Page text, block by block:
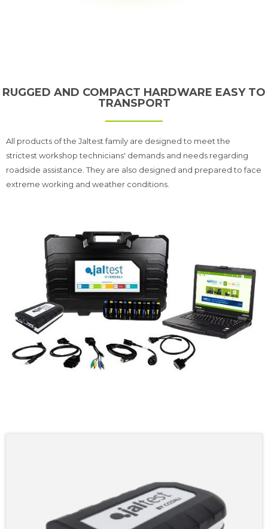
RUGGED AND COMPACT HARDWARE EASY TO
TRANSPORT
All products of the Jaltest family are designed to meet the
strictest workshop technicians' demands and needs regarding
roadside assistance. They are also designed and prepared to face
extreme working and weather conditions.